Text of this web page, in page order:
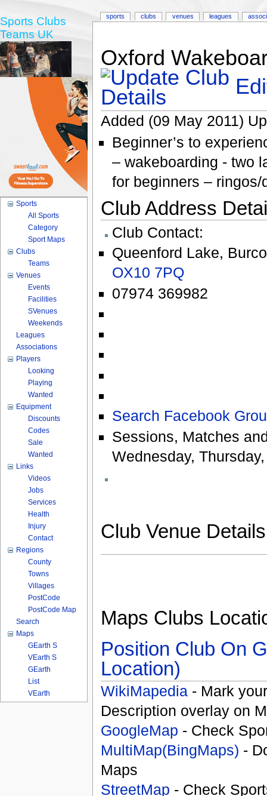
Oxford
Added (09 May 2011)
Beginner’s to
– wakeboarding - two
for beginners – ringos/
Club Address
Club Contact:
Queenford Lake,
OX10 7PQ
07974 369982
Search Facebook
Sessions, Matches
Wednesday,
Club Venue
Maps Clubs
Position Club On
Location)
WikiMapedia - Mark
Description overlay on
GoogleMap - Check
MultiMap(BingMaps) -
Maps
StreetMap - Check
sports clubs venues leagues
Sports Clubs
Teams UK
Sports
All Sports
Category
Sport Maps
Clubs
Teams
Venues
Events
Facilities
SVenues
Weekends
Leagues
Associations
Players
Looking
Playing
Wanted
Equipment
Discounts
Codes
Sale
Wanted
Links
Videos
Jobs
Services
Health
Injury
Contact
Regions
County
Towns
Villages
PostCode
PostCode Map
Search
Maps
GEarth S
VEarth S
GEarth
List
VEarth